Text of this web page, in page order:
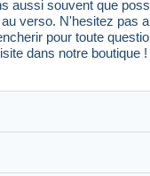
aussi souvent que
verso. N'hesitez pas
pour toute
dans notre boutique